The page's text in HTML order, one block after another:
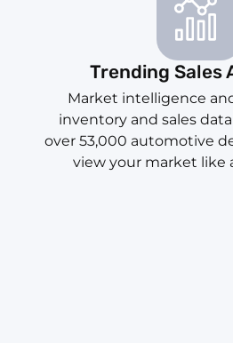
Trending Sales
Market intelligence
inventory and sales
over 53,000 automotive
view your market like